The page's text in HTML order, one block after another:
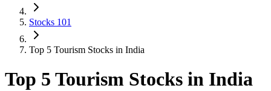
Stocks 101
Top 5 Tourism Stocks in India
Top 5 Tourism Stocks in India